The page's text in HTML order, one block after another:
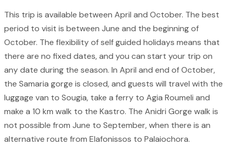
This trip is available between April and October. The best
period to visit is between June and the beginning of
October. The flexibility of self guided holidays means that
there are no fixed dates, and you can start your trip on
any date during the season. In April and end of October,
the Samaria gorge is closed, and guests will travel with the
luggage van to Sougia, take a ferry to Agia Roumeli and
make a 10 km walk to the Kastro. The Anidri Gorge walk is
not possible from June to September, when there is an
alternative route from Elafonissos to Palaiochora.